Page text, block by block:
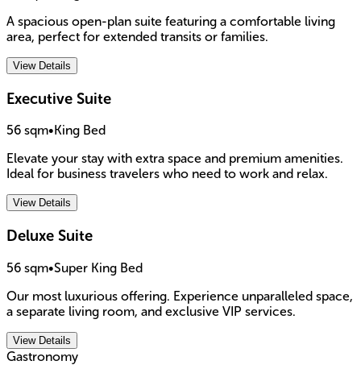
A spacious open-plan suite featuring a comfortable living
area, perfect for extended transits or families.
View Details
Executive Suite
56 sqm• King Bed
Elevate your stay with extra space and premium amenities.
Ideal for business travelers who need to work and relax.
View Details
Deluxe Suite
56 sqm•Super King Bed
Our most luxurious offering. Experience unparalleled space,
a separate living room, and exclusive VIP services.
View Details
Gastronomy